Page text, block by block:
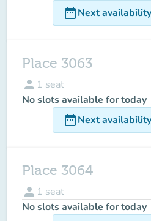
date_rangeNext availability
Place 3063
person 1 seat
No slots available for today
date_rangeNext availability
Place 3064
person 1 seat
No slots available for today